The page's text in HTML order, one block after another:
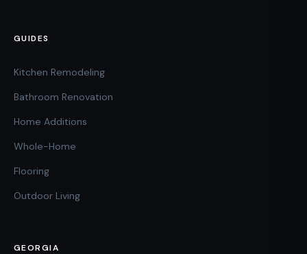
GUIDES
Kitchen Remodeling
Bathroom Renovation
Home Additions
Whole-Home
Flooring
Outdoor Living
GEORGIA